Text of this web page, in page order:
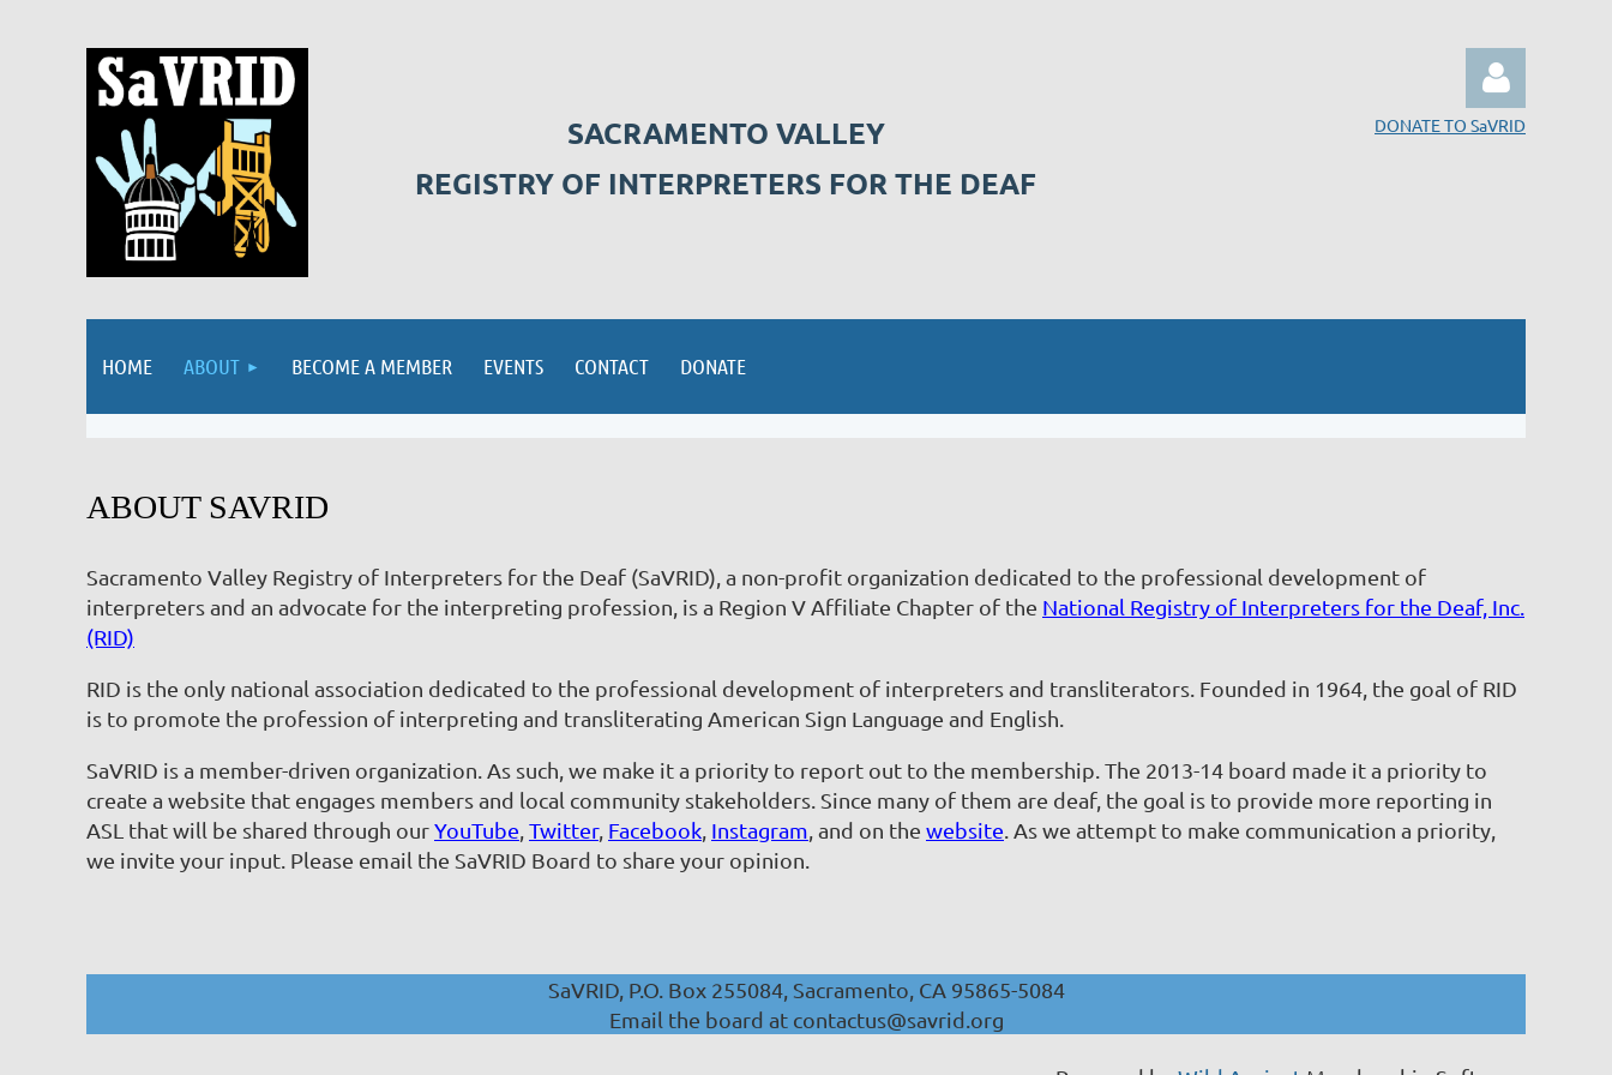
SACRAMENTO VALLEY
REGISTRY OF INTERPRETERS FOR THE DEAF
DONATE TO SaVRID
HOME ABOUT BECOME A MEMBER EVENTS CONTACT DONATE
ABOUT SAVRID
Sacramento Valley Registry of Interpreters for the Deaf (SaVRID), a non-profit organization dedicated to the professional development of
interpreters and an advocate for the interpreting profession, is a Region V Affiliate Chapter of the National Registry of Interpreters for the Deaf, Inc.
(RID)
RID is the only national association dedicated to the professional development of interpreters and transliterators. Founded in 1964, the goal of RID
is to promote the profession of interpreting and transliterating American Sign Language and English.
SaVRID is a member-driven organization. As such, we make it a priority to report out to the membership. The 2013-14 board made it a priority to
create a website that engages members and local community stakeholders. Since many of them are deaf, the goal is to provide more reporting in
ASL that will be shared through ourYouTube,Twitter, Facebook, Instagram, and on the website. As we attempt to make communication a priority,
we invite your input. Please email the SaVRID Board to share your opinion.
SaVRID, P.O. Box 255084, Sacramento, CA 95865-5084
Email the board at contactus@savrid.org